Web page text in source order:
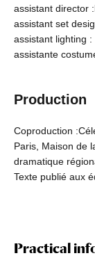
assistant director
assistant set
assistant lighting
assistante
Production
Coproduction
Paris, Maison de
dramatique
Texte publié aux
Practical